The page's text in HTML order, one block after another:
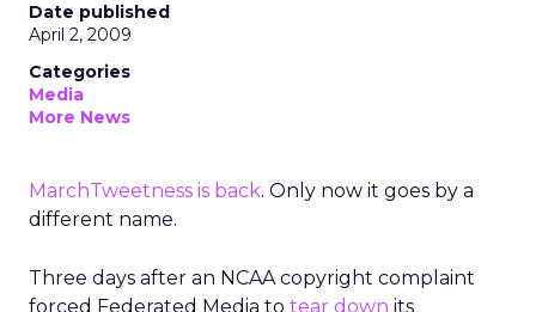
Date published
April 2, 2009
Categories
Media
More News
MarchTweetness is back. Only now it goes by a
different name.
Three days after an NCAA copyright complaint
forced Federated Media to tear down its